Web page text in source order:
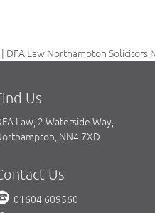
DFA Law Northampton Solicitors
Us
Law, 2 Waterside Way,
NN4 7XD
Us
01604 609560